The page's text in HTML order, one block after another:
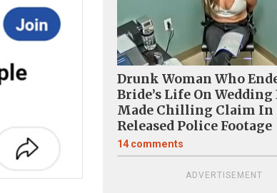
Drunk Woman Who
Bride’s Life On Wedding
Made Chilling Claim In
Released Police Footage
14 comments
ADVERTISEMENT